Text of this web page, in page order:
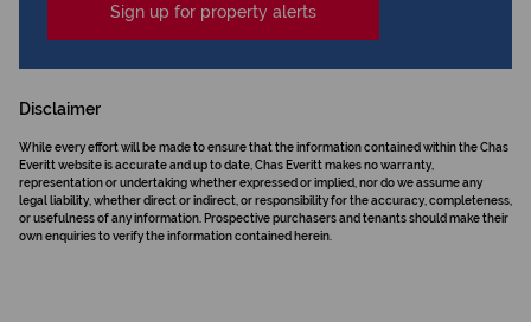
Sign up for property alerts
Disclaimer
While every effort will be made to ensure that the information contained within the Chas
Everitt website is accurate and up to date, Chas Everitt makes no warranty,
representation or undertaking whether expressed or implied, nor do we assume any
legal liability, whether direct or indirect, or responsibility for the accuracy, completeness,
or usefulness of any information. Prospective purchasers and tenants should make their
own enquiries to verify the information contained herein.